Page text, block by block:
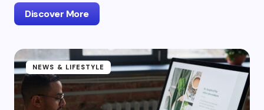
Discover More
NEWS & LIFESTYLE